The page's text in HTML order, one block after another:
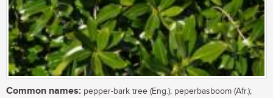
Common names: pepper-bark tree (Eng.); peperbasboom (Afr.);